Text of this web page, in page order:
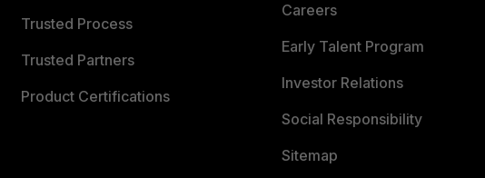
Trusted Process
Trusted Partners
Product Certifications
Careers
Early Talent Program
Investor Relations
Social Responsibility
Sitemap